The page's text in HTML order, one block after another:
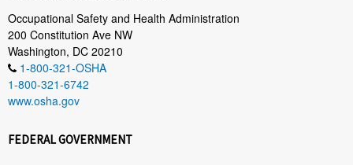
Occupational Safety and Health Administration
200 Constitution Ave NW
Washington, DC 20210
1-800-321-OSHA
1-800-321-6742
www.osha.gov
FEDERAL GOVERNMENT